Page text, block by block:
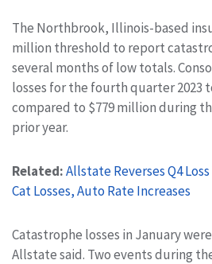
The Northbrook, Illinois-based
million threshold to report
several months of low totals.
losses for the fourth quarter 2023
compared to $779 million during
prior year.
Related:Allstate Reverses Q4
Cat Losses, Auto Rate Increases
Catastrophe losses in January
Allstate said. Two events during